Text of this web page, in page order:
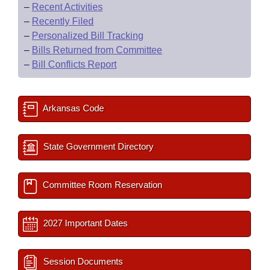
– Recent Activities
– Recently Filed
– Personalized Bill Tracking
– Bills Returned from Committee
– Bill Conflicts Report
Arkansas Code
State Government Directory
Committee Room Reservation
2027 Important Dates
Session Documents